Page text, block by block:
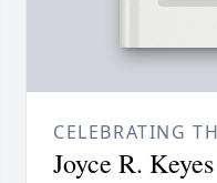
CELEBRATING
Joyce R. Keyes